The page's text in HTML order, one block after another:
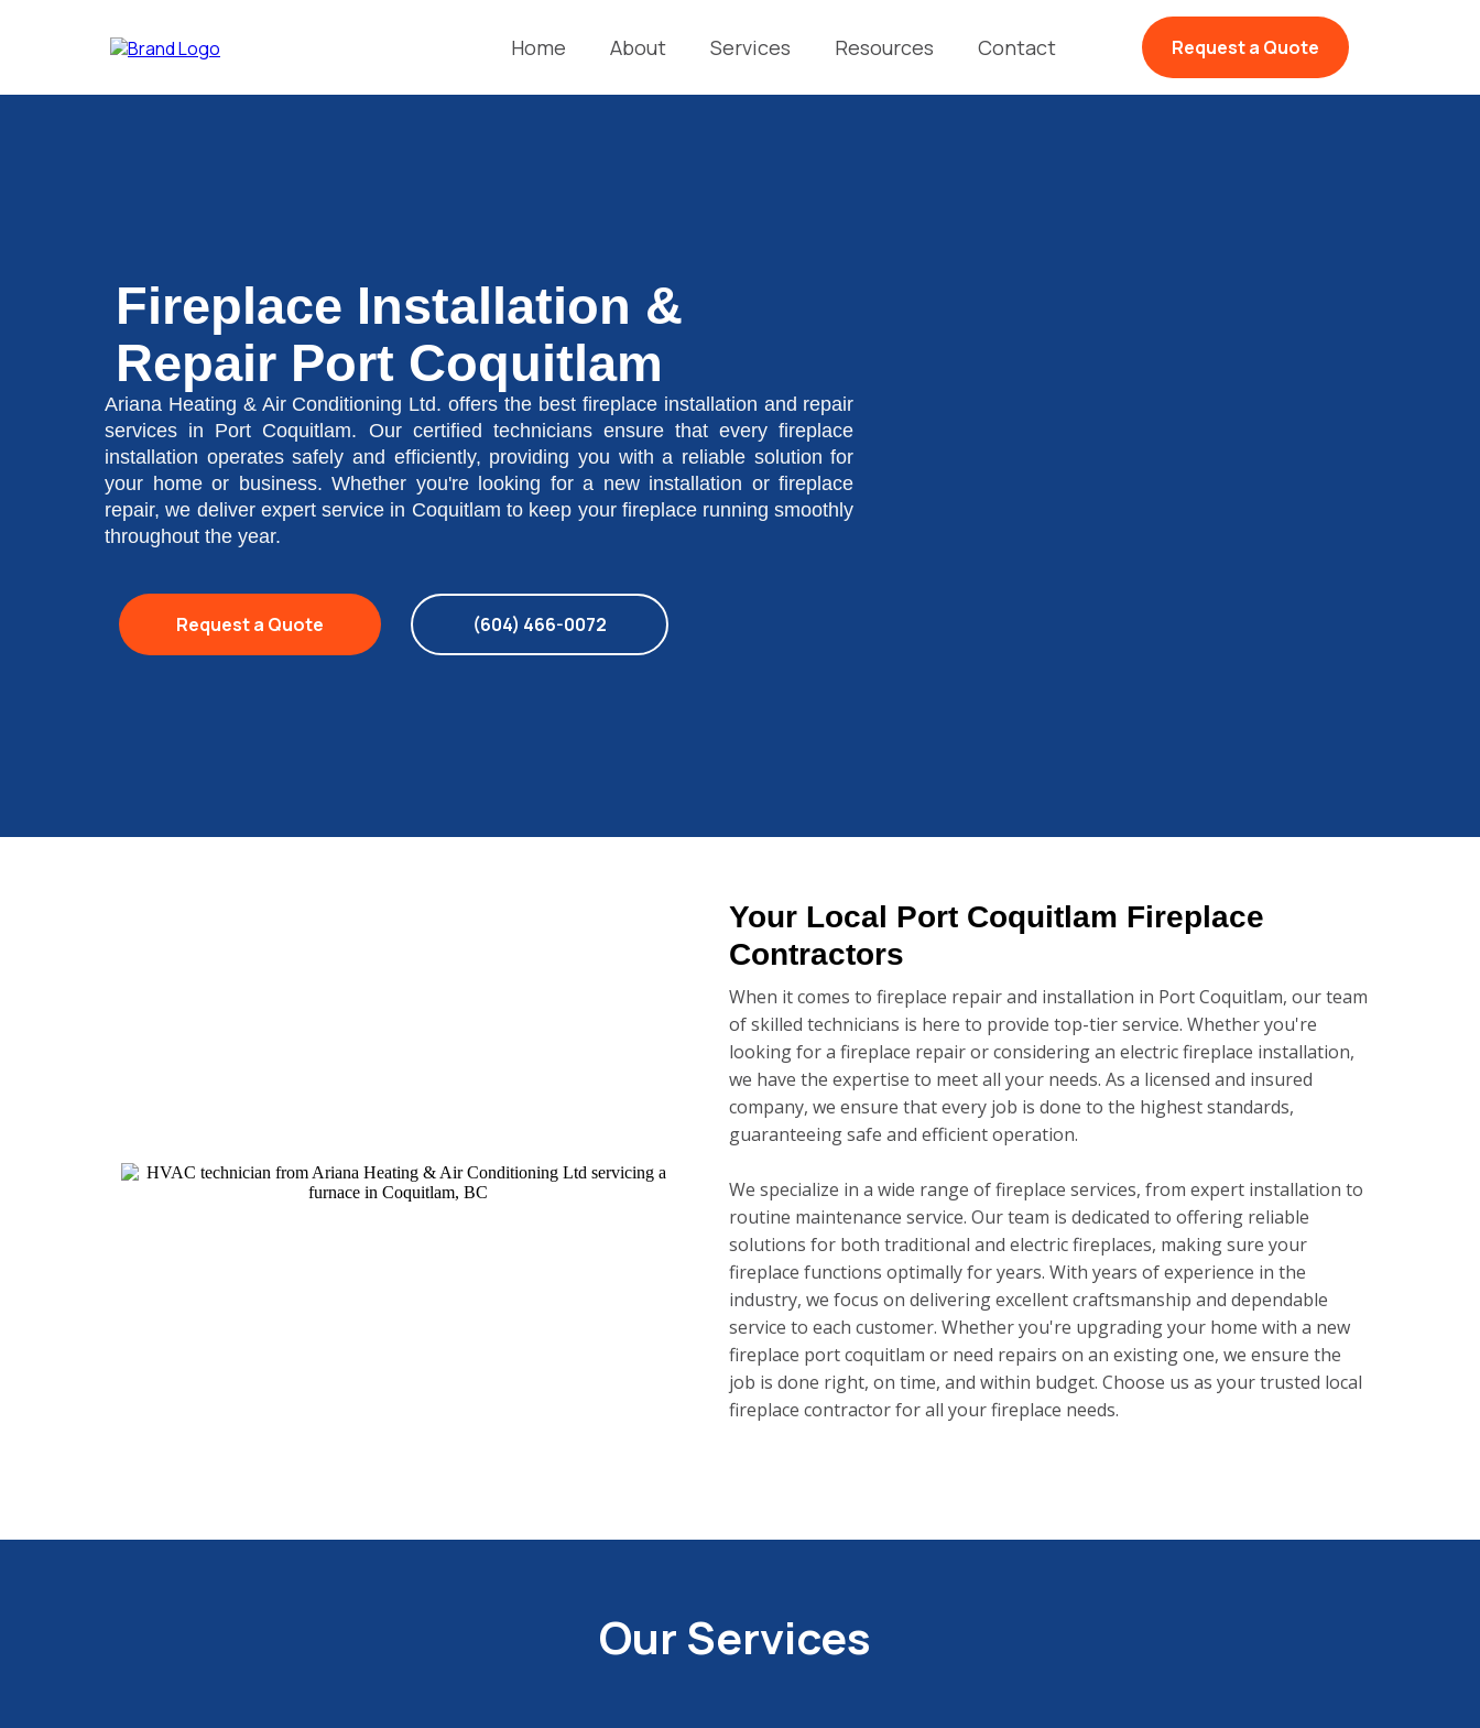
Home About Services Resources Contact Request a Quote
Fireplace Installation &
Repair Port Coquitlam
Ariana Heating & Air Conditioning Ltd. offers the best fireplace installation and repair
services in Port Coquitlam. Our certified technicians ensure that every fireplace
installation operates safely and efficiently, providing you with a reliable solution for
your home or business. Whether you're looking for a new installation or fireplace
repair, we deliver expert service in Coquitlam to keep your fireplace running smoothly
throughout the year.
Request a Quote (604) 466-0072
Your Local Port Coquitlam Fireplace
Contractors
When it comes to fireplace repair and installation in Port Coquitlam, our team
of skilled technicians is here to provide top-tier service. Whether you're
looking for a fireplace repair or considering an electric fireplace installation,
we have the expertise to meet all your needs. As a licensed and insured
company, we ensure that every job is done to the highest standards,
guaranteeing safe and efficient operation.
We specialize in a wide range of fireplace services, from expert installation to
routine maintenance service. Our team is dedicated to offering reliable
solutions for both traditional and electric fireplaces, making sure your
fireplace functions optimally for years. With years of experience in the
industry, we focus on delivering excellent craftsmanship and dependable
service to each customer. Whether you're upgrading your home with a new
fireplace port coquitlam or need repairs on an existing one, we ensure the
job is done right, on time, and within budget. Choose us as your trusted local
fireplace contractor for all your fireplace needs.
Our Services